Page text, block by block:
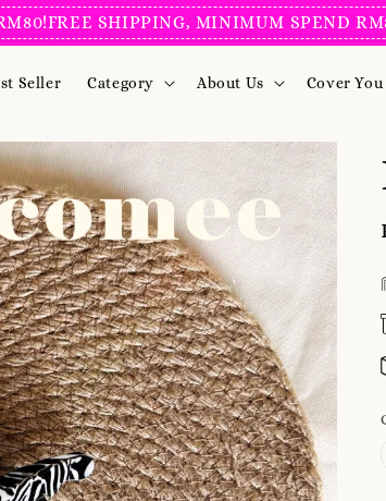
SHIPPING, MINIMUM SPEND RM80!
Seller Category About Us Cover